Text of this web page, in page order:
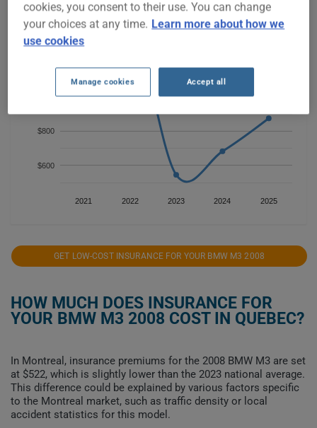
2021 2022 2023 2024 2025
$600
$800
$1,400
GET LOW-COST INSURANCE FOR YOUR BMW M3 2008
HOW MUCH DOES INSURANCE FOR
YOUR BMW M3 2008 COST IN QUEBEC?
In Montreal, insurance premiums for the 2008 BMW M3 are set
at $522, which is slightly lower than the 2023 national average.
This difference could be explained by various factors specific
to the Montreal market, such as traffic density or local
accident statistics for this model.
cookies, you consent to their use. You can change
your choices at any time. Learn more about how we
use cookies
Manage cookies Accept all